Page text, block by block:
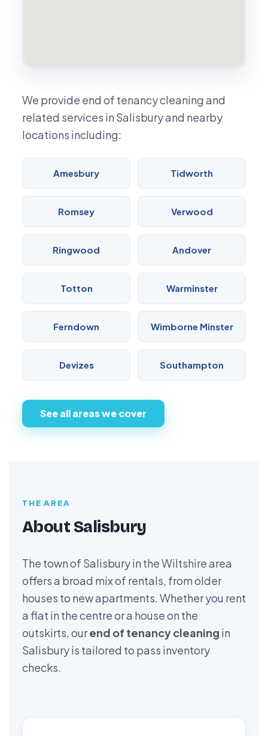
We provide end of tenancy cleaning and
related services in Salisbury and nearby
locations including:
Amesbury Tidworth
Romsey Verwood
Ringwood Andover
Totton Warminster
Ferndown Wimborne Minster
Devizes Southampton
See all areas we cover
THE AREA
About Salisbury
The town of Salisbury in the Wiltshire area
offers a broad mix of rentals, from older
houses to new apartments. Whether you rent
a flat in the centre or a house on the
outskirts, ourend of tenancy cleaning in
Salisbury is tailored to pass inventory
checks.